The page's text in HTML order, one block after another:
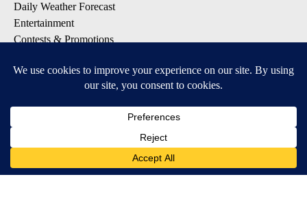
Daily Weather Forecast
Entertainment
Contests & Promotions
DOWNLOAD OUR APPS
Available for iOS and Android